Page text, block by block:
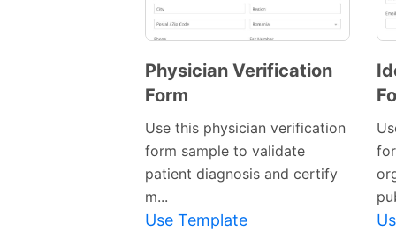
Physician Verification
Form
Use this physician verification
form sample to validate
patient diagnosis and certify
m...
Use Template